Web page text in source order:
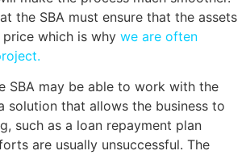
the SBA must ensure that the assets
which is why we are often
SBA may be able to work with the
solution that allows the business to
such as a loan repayment plan
are usually unsuccessful. The